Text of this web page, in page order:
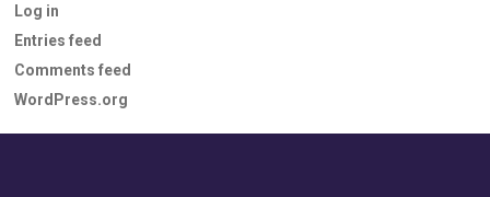
Log in
Entries feed
Comments feed
WordPress.org